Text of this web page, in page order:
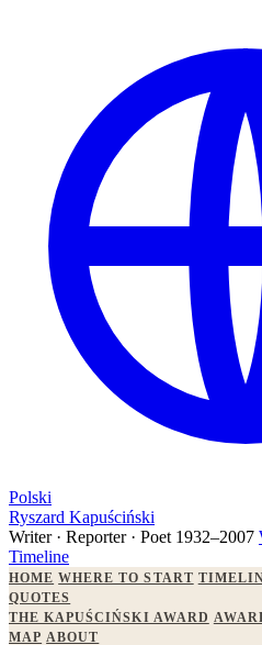
Polski
Ryszard Kapuściński
Writer · Reporter · Poet 1932–2007
Timeline
HOME WHERE TO START
QUOTES
THE KAPUŚCIŃSKI AWARD
MAP ABOUT